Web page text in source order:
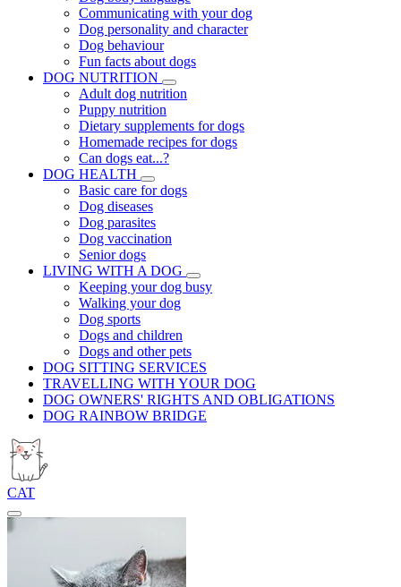
Communicating with your dog
Dog personality and character
Dog behaviour
Fun facts about dogs
DOG NUTRITION
Adult dog nutrition
Puppy nutrition
Dietary supplements for dogs
Homemade recipes for dogs
Can dogs eat...?
DOG HEALTH
Basic care for dogs
Dog diseases
Dog parasites
Dog vaccination
Senior dogs
LIVING WITH A DOG
Keeping your dog busy
Walking your dog
Dog sports
Dogs and children
Dogs and other pets
DOG SITTING SERVICES
TRAVELLING WITH YOUR DOG
DOG OWNERS' RIGHTS AND OBLIGATIONS
DOG RAINBOW BRIDGE
CAT